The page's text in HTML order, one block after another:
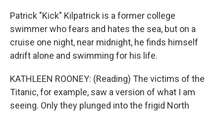
Patrick "Kick" Kilpatrick is a former college
swimmer who fears and hates the sea, but on a
cruise one night, near midnight, he finds himself
adrift alone and swimming for his life.
KATHLEEN ROONEY: (Reading) The victims of the
Titanic, for example, saw a version of what I am
seeing. Only they plunged into the frigid North